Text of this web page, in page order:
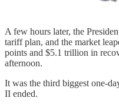
A few hours later, the
tariff plan, and the market
points and $5.1 trillion in
afternoon.
It was the third biggest one-
II ended.